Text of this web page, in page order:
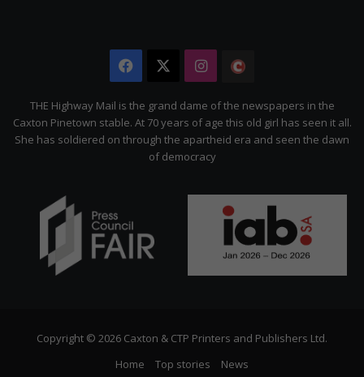
Facebook Instagram
Citizen
THE Highway Mail is the grand dame of the newspapers in the
Caxton Pinetown stable. At 70 years of age this old girl has seen it all.
She has soldiered on through the apartheid era and seen the dawn
of democracy
Copyright © 2026 Caxton & CTP Printers and Publishers Ltd.
Home
Top stories News